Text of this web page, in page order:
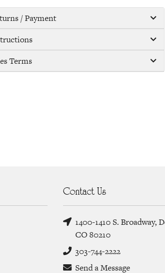
/ Payment
Terms
Contact Us
1400-1410 S. Broadway,
CO 80210
303-744-2222
Send a Message